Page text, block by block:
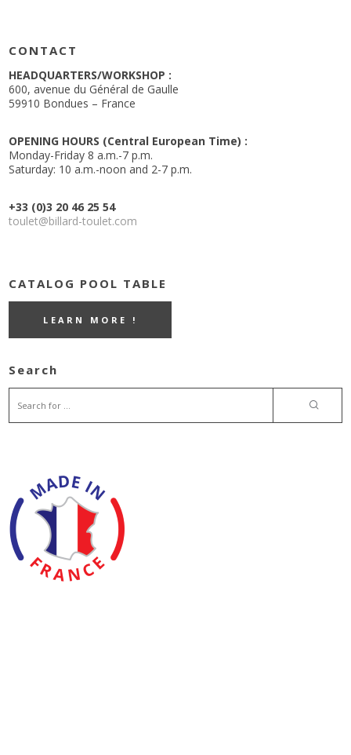
CONTACT
HEADQUARTERS/WORKSHOP :
600, avenue du Général de Gaulle
59910 Bondues – France
OPENING HOURS (Central European Time) :
Monday-Friday 8 a.m.-7 p.m.
Saturday: 10 a.m.-noon and 2-7 p.m.
+33 (0)3 20 46 25 54
toulet@billard-toulet.com
CATALOG POOL TABLE
LEARN MORE !
Search